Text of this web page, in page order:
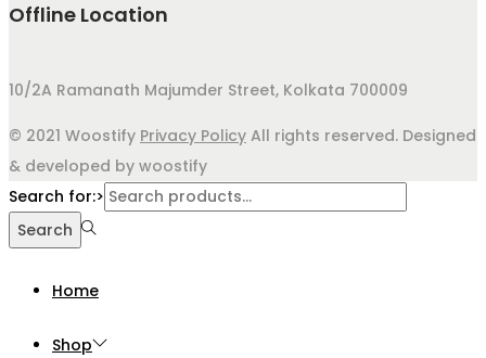
Offline Location
10/2A Ramanath Majumder Street, Kolkata 700009
© 2021 Woostify Privacy Policy All rights reserved. Designed
& developed by woostify
Search for:>
Search
Home
Shop